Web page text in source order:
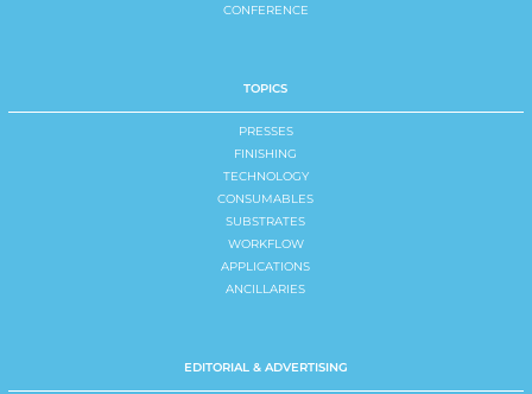
CONFERENCE
TOPICS
PRESSES
FINISHING
TECHNOLOGY
CONSUMABLES
SUBSTRATES
WORKFLOW
APPLICATIONS
ANCILLARIES
EDITORIAL & ADVERTISING